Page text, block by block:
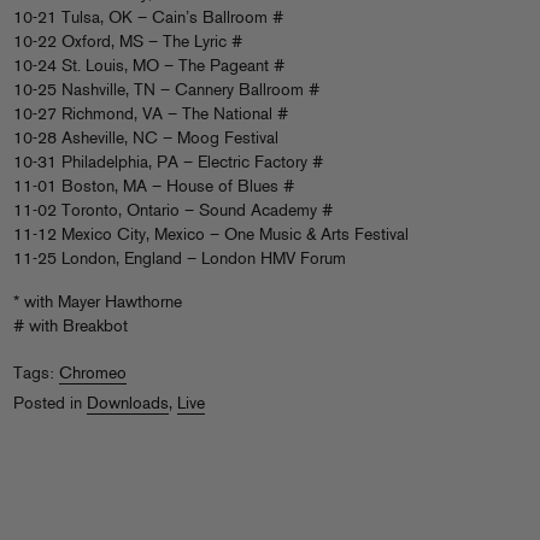
10-21 Tulsa, OK – Cain’s Ballroom #
10-22 Oxford, MS – The Lyric #
10-24 St. Louis, MO – The Pageant #
10-25 Nashville, TN – Cannery Ballroom #
10-27 Richmond, VA – The National #
10-28 Asheville, NC – Moog Festival
10-31 Philadelphia, PA – Electric Factory #
11-01 Boston, MA – House of Blues #
11-02 Toronto, Ontario – Sound Academy #
11-12 Mexico City, Mexico – One Music & Arts Festival
11-25 London, England – London HMV Forum
* with Mayer Hawthorne
# with Breakbot
Tags: Chromeo
Posted in Downloads, Live